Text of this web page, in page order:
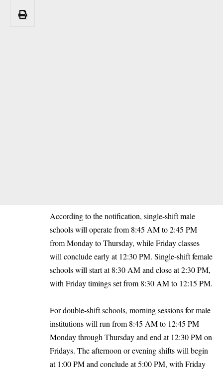
According to the notification, single-shift male
schools will operate from 8:45 AM to 2:45 PM
from Monday to Thursday, while Friday classes
will conclude early at 12:30 PM. Single-shift female
schools will start at 8:30 AM and close at 2:30 PM,
with Friday timings set from 8:30 AM to 12:15 PM.
For double-shift schools, morning sessions for male
institutions will run from 8:45 AM to 12:45 PM
Monday through Thursday and end at 12:30 PM on
Fridays. The afternoon or evening shifts will begin
at 1:00 PM and conclude at 5:00 PM, with Friday